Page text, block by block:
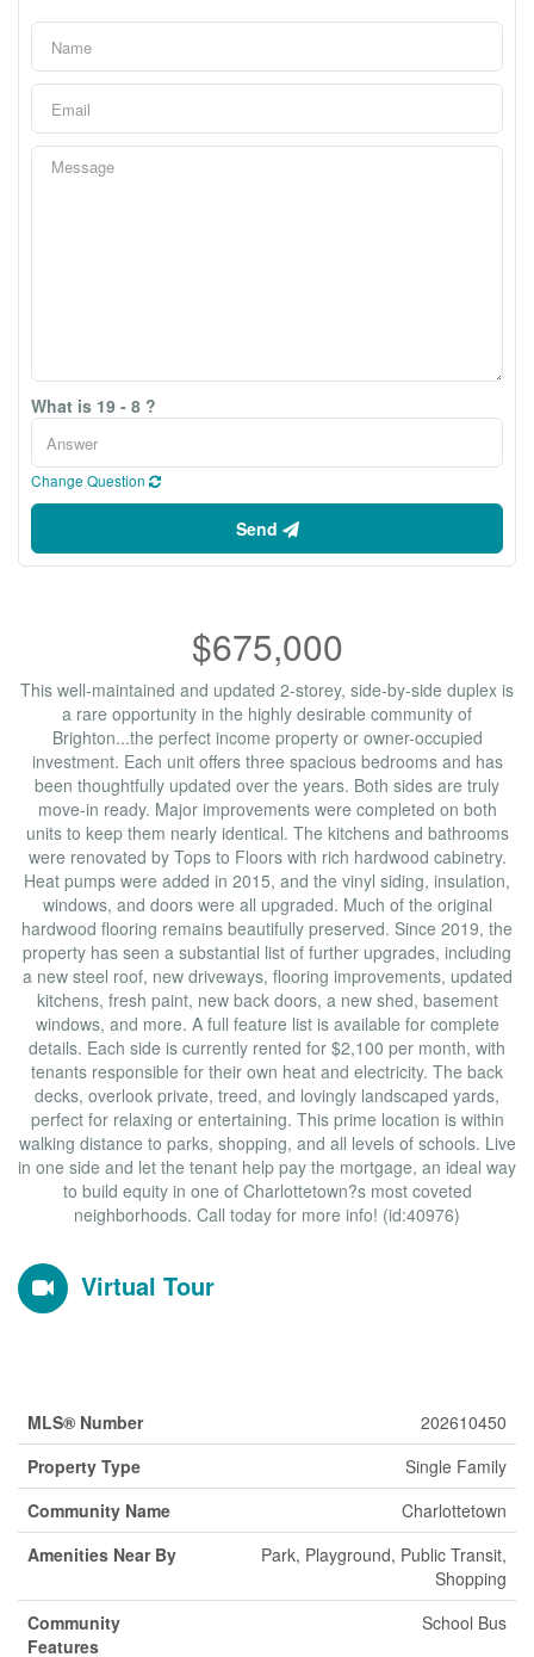
What is 19 - 8 ?
Change Question
Send
$675,000
This well-maintained and updated 2-storey, side-by-side duplex is
a rare opportunity in the highly desirable community of
Brighton...the perfect income property or owner-occupied
investment. Each unit offers three spacious bedrooms and has
been thoughtfully updated over the years. Both sides are truly
move-in ready. Major improvements were completed on both
units to keep them nearly identical. The kitchens and bathrooms
were renovated by Tops to Floors with rich hardwood cabinetry.
Heat pumps were added in 2015, and the vinyl siding, insulation,
windows, and doors were all upgraded. Much of the original
hardwood flooring remains beautifully preserved. Since 2019, the
property has seen a substantial list of further upgrades, including
a new steel roof, new driveways, flooring improvements, updated
kitchens, fresh paint, new back doors, a new shed, basement
windows, and more. A full feature list is available for complete
details. Each side is currently rented for $2,100 per month, with
tenants responsible for their own heat and electricity. The back
decks, overlook private, treed, and lovingly landscaped yards,
perfect for relaxing or entertaining. This prime location is within
walking distance to parks, shopping, and all levels of schools. Live
in one side and let the tenant help pay the mortgage, an ideal way
to build equity in one of Charlottetown?s most coveted
neighborhoods. Call today for more info! (id:40976)
Virtual Tour
MLS® Number
202610450
Property Type
Single Family
Community Name
Charlottetown
Amenities Near By
Park, Playground, Public Transit,
Shopping
Community
Features
School Bus